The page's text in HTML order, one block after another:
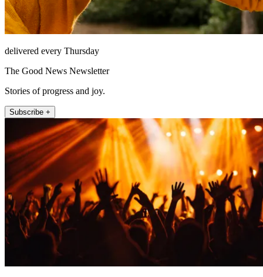
delivered every Thursday
The Good News Newsletter
Stories of progress and joy.
Subscribe +